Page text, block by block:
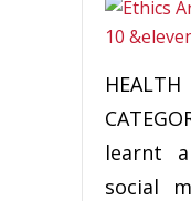
learnt
social